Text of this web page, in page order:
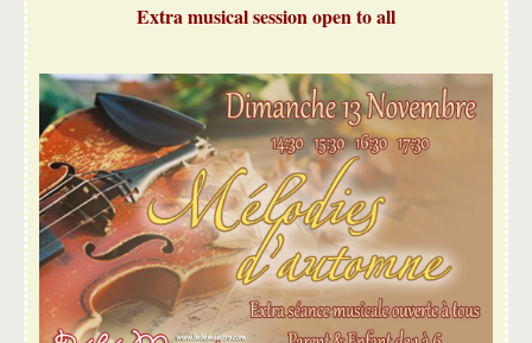
Extra musical session open to all